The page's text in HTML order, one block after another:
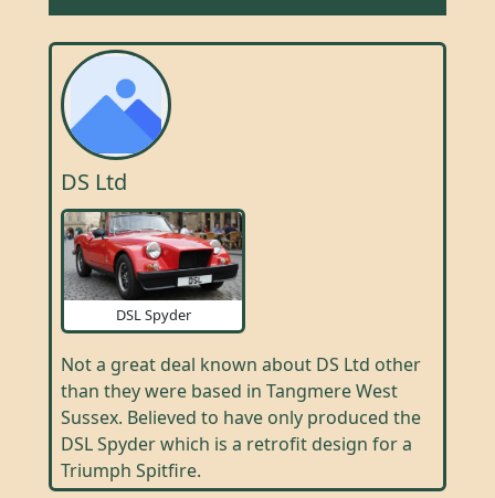
DS Ltd
DSL Spyder
Not a great deal known about DS Ltd other
than they were based in Tangmere West
Sussex. Believed to have only produced the
DSL Spyder which is a retrofit design for a
Triumph Spitfire.